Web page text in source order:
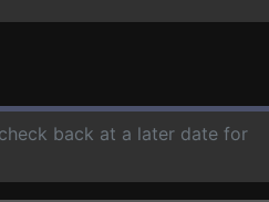
back at a later date for